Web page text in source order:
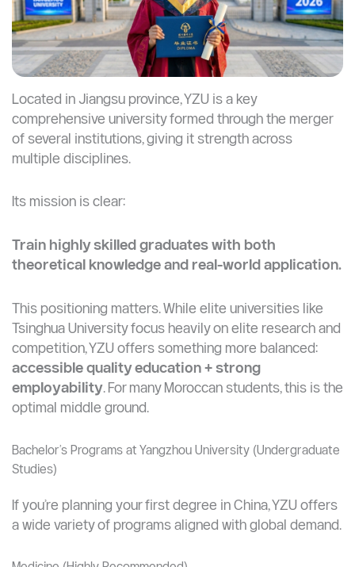
comprehensive university formed through the merger
of several institutions, giving it strength across
multiple disciplines.
Its mission is clear:
Train highly skilled graduates with both
theoretical knowledge and real-world application.
Tsinghua University focus heavily on elite research and
competition, YZU offers something more balanced:
employability. For many Moroccan students, this is the
optimal middle ground.